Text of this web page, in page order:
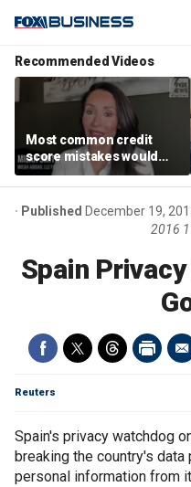
Recommended Videos
Most common credit
score mistakes would
‘blow your mind,’ expert
warns
Published December 19,
2016
Spain
Reuters
Spain's privacy watchdog
breaking the country's
personal information from